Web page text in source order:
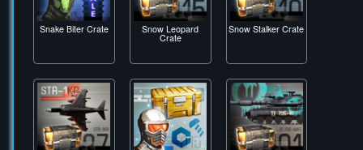
SCR00G3 Crate